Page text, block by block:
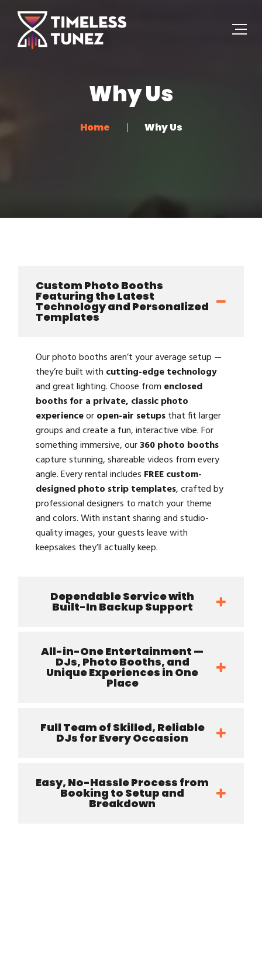
Why Us
Home Why Us
Custom Photo Booths
Featuring the Latest
Technology and Personalized
Templates
Our photo booths aren’t your average setup —
they’re built with cutting-edge technology
and great lighting. Choose from enclosed
booths for a private, classic photo
experienceoropen-air setupsthat fit larger
groups and create a fun, interactive vibe. For
something immersive, our360 photo booths
capture stunning, shareable videos from every
angle. Every rental includes FREE custom-
designed photo strip templates, crafted by
professional designers to match your theme
and colors. With instant sharing and studio-
quality images, your guests leave with
keepsakes they’ll actually keep.
Dependable Service with
Built-In Backup Support
All-in-One Entertainment —
DJs, Photo Booths, and
Unique Experiences in One
Place
Full Team of Skilled, Reliable
DJs for Every Occasion
Easy, No-Hassle Process from
Booking to Setup and
Breakdown